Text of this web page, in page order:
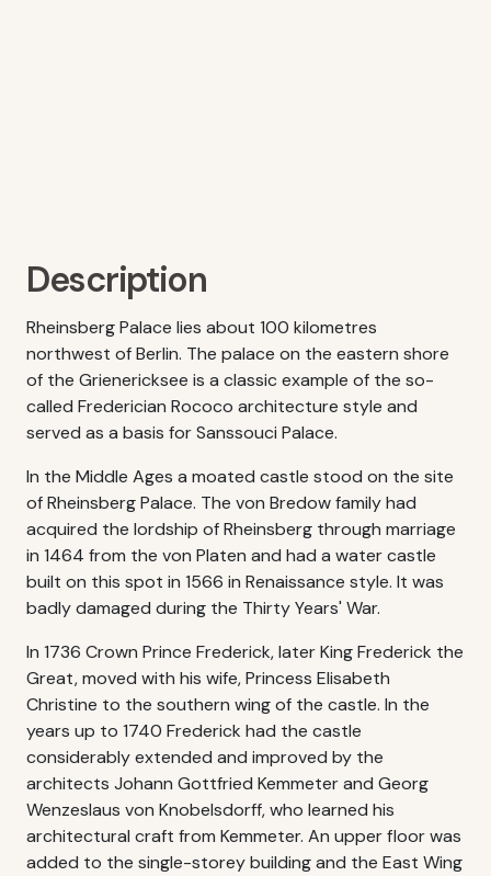
Description
Rheinsberg Palace lies about 100 kilometres
northwest of Berlin. The palace on the eastern shore
of the Grienericksee is a classic example of the so-
called Frederician Rococo architecture style and
served as a basis for Sanssouci Palace.
In the Middle Ages a moated castle stood on the site
of Rheinsberg Palace. The von Bredow family had
acquired the lordship of Rheinsberg through marriage
in 1464 from the von Platen and had a water castle
built on this spot in 1566 in Renaissance style. It was
badly damaged during the Thirty Years' War.
In 1736 Crown Prince Frederick, later King Frederick the
Great, moved with his wife, Princess Elisabeth
Christine to the southern wing of the castle. In the
years up to 1740 Frederick had the castle
considerably extended and improved by the
architects Johann Gottfried Kemmeter and Georg
Wenzeslaus von Knobelsdorff, who learned his
architectural craft from Kemmeter. An upper floor was
added to the single-storey building and the East Wing